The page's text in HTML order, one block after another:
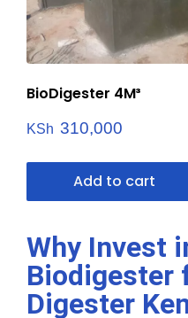
BioDigester 4M³
KSh 310,000
Add to cart
Why Invest
Biodigester
Digester